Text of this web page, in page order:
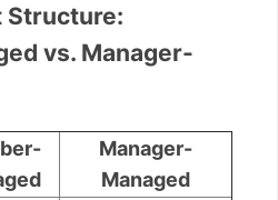
Structure:
vs. Manager-
Manager-
Managed